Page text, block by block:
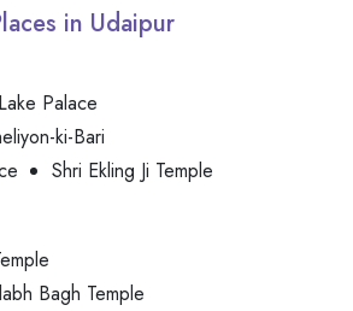
in Udaipur
Lake Palace
ki-Bari
Shri Ekling Ji Temple
Bagh Temple